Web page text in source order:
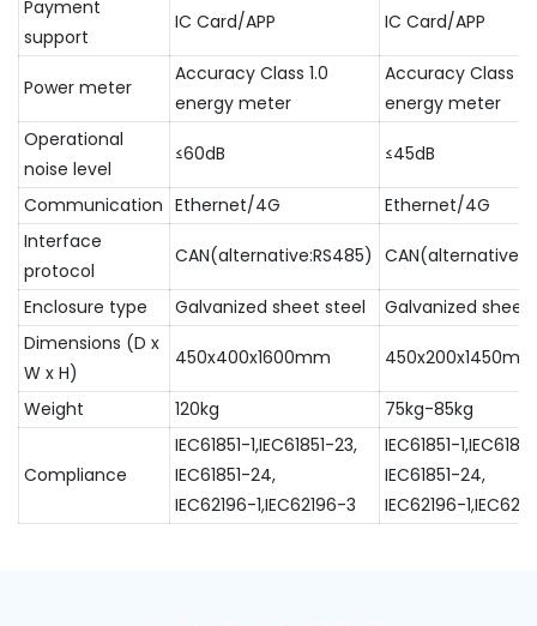
Payment
support
IC Card/APP IC Card/APP
Power meter
Accuracy Class 1.0
energy meter
Accuracy Class
energy meter
Operational
noise level
≤60dB ≤45dB
Communication Ethernet/4G
Ethernet/4G
Interface
protocol
CAN(alternative:RS485)
Enclosure type Galvanized sheet steel
Galvanized sheet
Dimensions (D x
W x H)
450x400x1600mm
Weight 120kg 75kg-85kg
Compliance
IEC61851-1,IEC61851-23,
IEC61851-24,
IEC62196-1,IEC62196-3
IEC61851-
IEC61851-24,
IEC62196-